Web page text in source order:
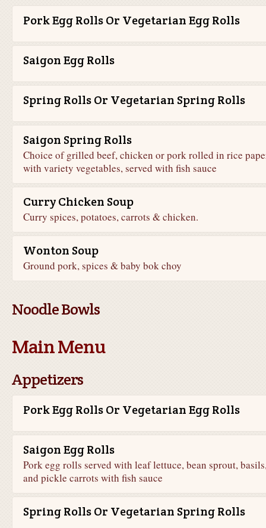
Pork Egg Rolls Or Vegetarian Egg Rolls
Saigon Egg Rolls
Spring Rolls Or Vegetarian Spring Rolls
Saigon Spring Rolls
Choice of grilled beef, chicken or pork rolled in rice
with variety vegetables, served with fish sauce
Curry Chicken Soup
Curry spices, potatoes, carrots & chicken.
Wonton Soup
Ground pork, spices & baby bok choy
Noodle Bowls
Main Menu
Appetizers
Pork Egg Rolls Or Vegetarian Egg Rolls
Saigon Egg Rolls
Pork egg rolls served with leaf lettuce, bean sprout,
and pickle carrots with fish sauce
Spring Rolls Or Vegetarian Spring Rolls